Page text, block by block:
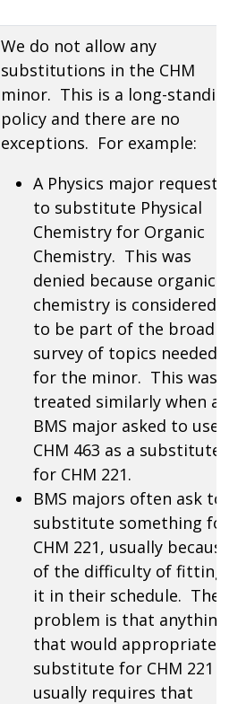
We do not allow any
substitutions in the CHM
minor. This is a long-
policy and there are no
exceptions. For example:
A Physics major
to substitute Physical
Chemistry for Organic
Chemistry. This was
denied because organic
chemistry is considered
to be part of the broad
survey of topics needed
for the minor. This was
treated similarly when a
BMS major asked to use
CHM 463 as a substitute
for CHM 221.
BMS majors often ask to
substitute something for
CHM 221, usually
of the difficulty of fitting
it in their schedule. The
problem is that anything
that would appropriately
substitute for CHM 221
usually requires that